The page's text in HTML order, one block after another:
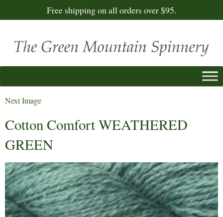
Free shipping on all orders over $95.
Next Image
Cotton Comfort WEATHERED
GREEN